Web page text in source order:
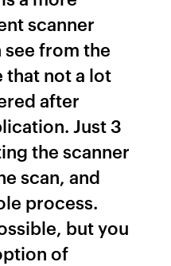
scanner
see from the
that not a lot
after
Just 3
the scanner
scan, and
process.
but you
of